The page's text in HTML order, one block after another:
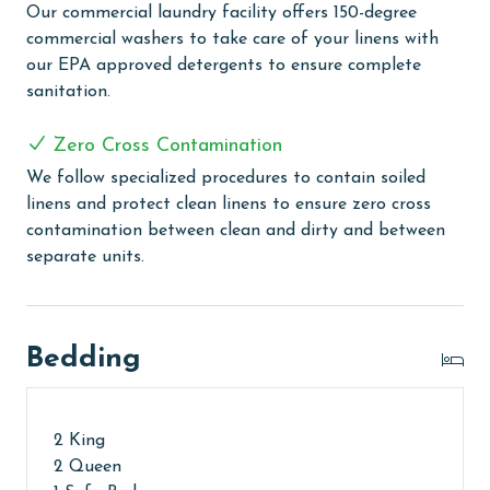
the entire family. Relax in our large indoor heated
pool, complemented by soothing hot tubs for a
complete unwinding experience. The grilling area
provides a lovely spot for outdoor cooking and
a tempting menu to satisfy your cravings. Sports
enthusiasts will appreciate the basketball courts,
tennis courts, pickleball courts, and putting green,
offering an active way to enjoy the outdoors. The
exercise room and sauna offer a great combination of
our outdoor shuffleboard area or visit the arcade area
CLEAN BED PROMISE
for every guest. Every linen means every towel, every
sheet, every quilt, and every pillow sham – every time.
Our commercial laundry facility offers 150-degree
commercial washers to take care of your linens with
our EPA approved detergents to ensure complete
sanitation.
Zero Cross Contamination
We follow specialized procedures to contain soiled
linens and protect clean linens to ensure zero cross
contamination between clean and dirty and between
separate units.
Bedding
2 King
2 Queen